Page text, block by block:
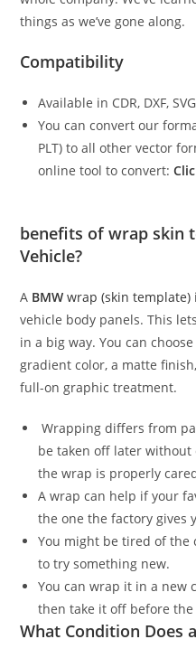
things as we’ve gone along.
Compatibility
Available in CDR, DXF,
You can convert our
PLT) to all other vector
online tool to convert:
benefits of wrap skin
Vehicle?
A BMW wrap (skin template)
vehicle body panels. This
in a big way. You can
gradient color, a matte
full-on graphic treatment.
Wrapping differs from
be taken off later without
the wrap is properly
A wrap can help if your
the one the factory gives
You might be tired of the
to try something new.
You can wrap it in a new
then take it off before the
What Condition Does